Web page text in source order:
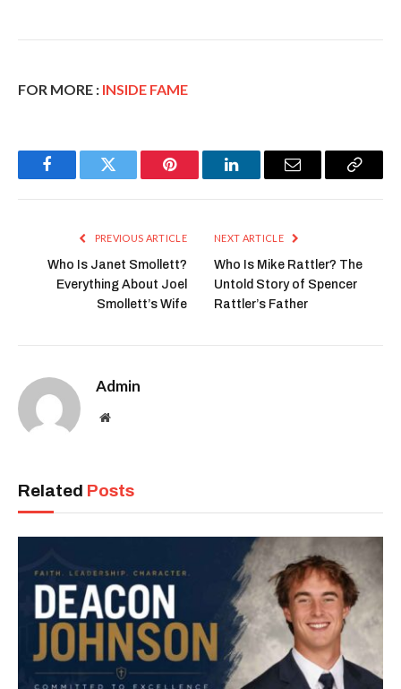
FOR MORE : INSIDE FAME
FacebookTwitter Pinterest LinkedInEmail
Copy
PREVIOUS ARTICLE
Who Is Janet Smollett?
Everything About Joel
Smollett’s Wife
NEXT ARTICLE
Who Is Mike Rattler? The
Untold Story of Spencer
Rattler’s Father
Admin
Website
Related Posts